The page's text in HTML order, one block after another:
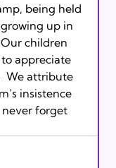
being held
up in
children
to appreciate
We attribute
insistence
forget